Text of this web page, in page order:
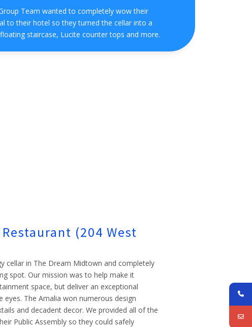
Team wanted to completely wow their
to their hotel so they turned the cellar into a
staircase, Lucite counter tops and more.
(204 West
cellar in The Dream Midtown and completely
spot. Our mission was to help make it
space, but deliver an exceptional
The Amalia won numerous design
and decadent decor. We provided all of the
Public Assembly so they could safely